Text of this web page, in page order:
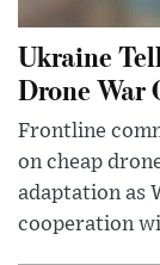
Ukraine
Drone War
Frontline
on cheap
adaptation as
cooperation